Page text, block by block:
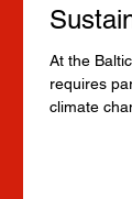
At the
requires
climate